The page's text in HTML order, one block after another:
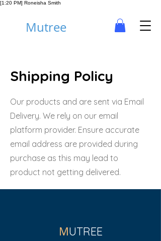
[1:20 PM] Roneisha Smith
Mutree
Shipping Policy
Our products and are sent via Email
Delivery. We rely on our email
platform provider. Ensure accurate
email address are provided during
purchase as this may lead to
product not getting delivered.
MUTREE